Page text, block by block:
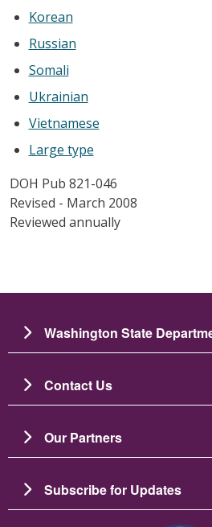
Korean
Russian
Somali
Ukrainian
Vietnamese
Large type
DOH Pub 821-046
Revised - March 2008
Reviewed annually
Washington State
Contact Us
Our Partners
Subscribe for Updates